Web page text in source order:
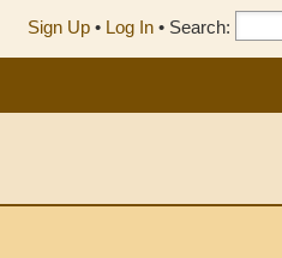
Sign Up • Log In • Search: